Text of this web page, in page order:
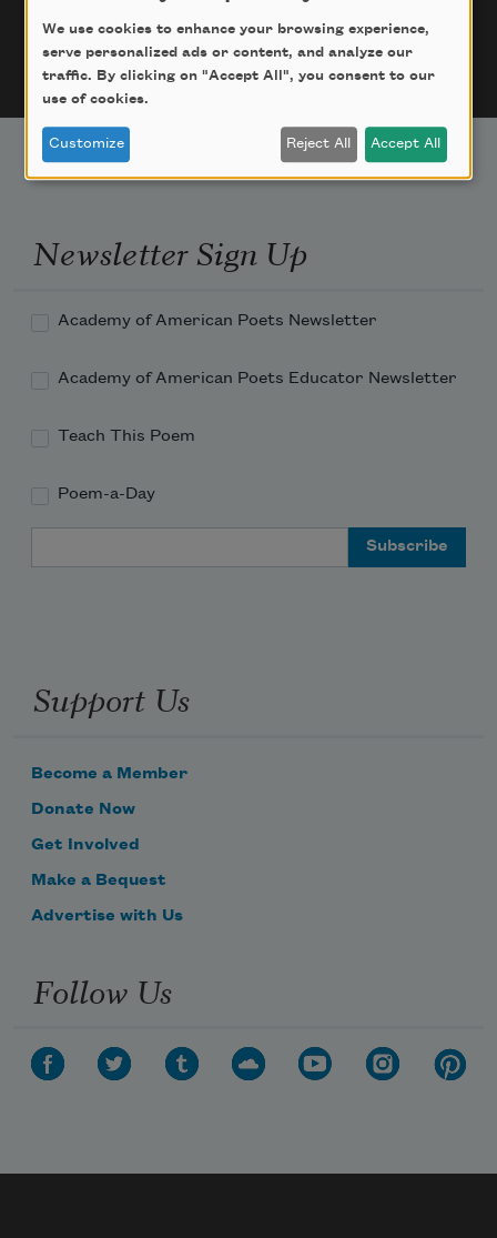
But the address somehow wrong,
Even death can't figure it out
Among all the locked doors...
Newsletter Sign Up
Academy of American Poets Newsletter
Academy of American Poets Educator Newsletter
Teach This Poem
Poem-a-Day
Support Us
Become a Member
Donate Now
Get Involved
Make a Bequest
Advertise with Us
Follow Us
We use cookies to enhance your browsing experience,
serve personalized ads or content, and analyze our
traffic. By clicking on "Accept All", you consent to our
use of cookies.
Customize Reject All Accept All